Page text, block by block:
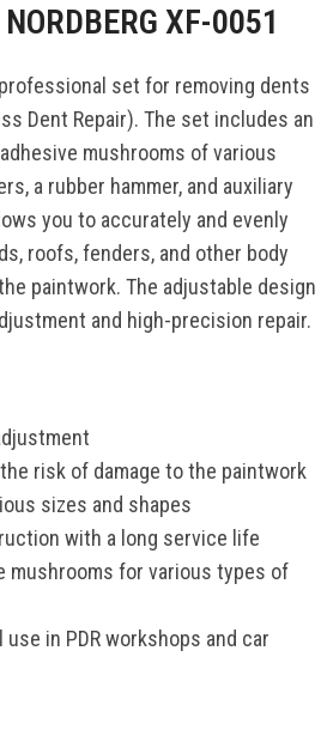
XF-0051
set for removing dents
Dent Repair). The set includes an
mushrooms of various
a rubber hammer, and auxiliary
you to accurately and evenly
roofs, fenders, and other body
paintwork. The adjustable design
and high-precision repair.
risk of damage to the paintwork
sizes and shapes
with a long service life
mushrooms for various types of
in PDR workshops and car